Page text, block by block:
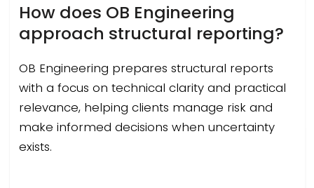
How does OB Engineering
approach structural reporting?
OB Engineering prepares structural reports
with a focus on technical clarity and practical
relevance, helping clients manage risk and
make informed decisions when uncertainty
exists.